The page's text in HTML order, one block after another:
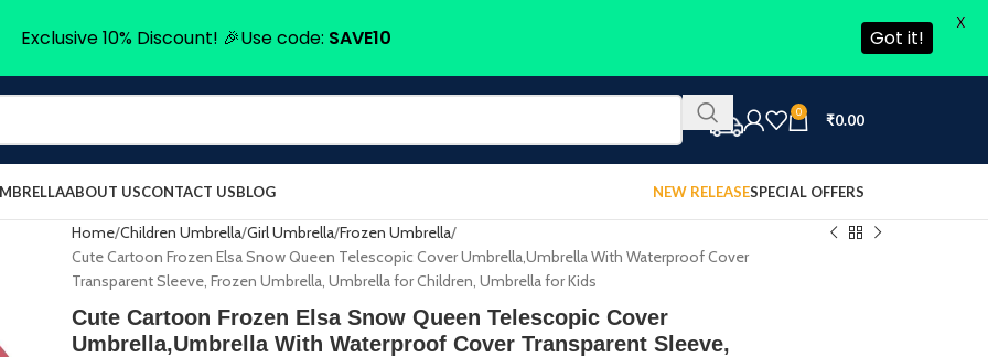
0 ₹0.00
ABOUT USCONTACT USBLOG NEW RELEASESPECIAL OFFERS
Home Children Umbrella Girl Umbrella Frozen Umbrella
Cute Cartoon Frozen Elsa Snow Queen Telescopic Cover Umbrella,Umbrella With Waterproof Cover
Transparent Sleeve, Frozen Umbrella, Umbrella for Children, Umbrella for Kids
Cute Cartoon Frozen Elsa Snow Queen Telescopic Cover
Umbrella,Umbrella With Waterproof Cover Transparent Sleeve,
Exclusive 10% Discount! 🎉Use code: SAVE10 Got it!
X